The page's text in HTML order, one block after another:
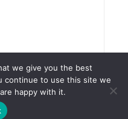
LLC
we give you the best
continue to use this site we
happy with it.